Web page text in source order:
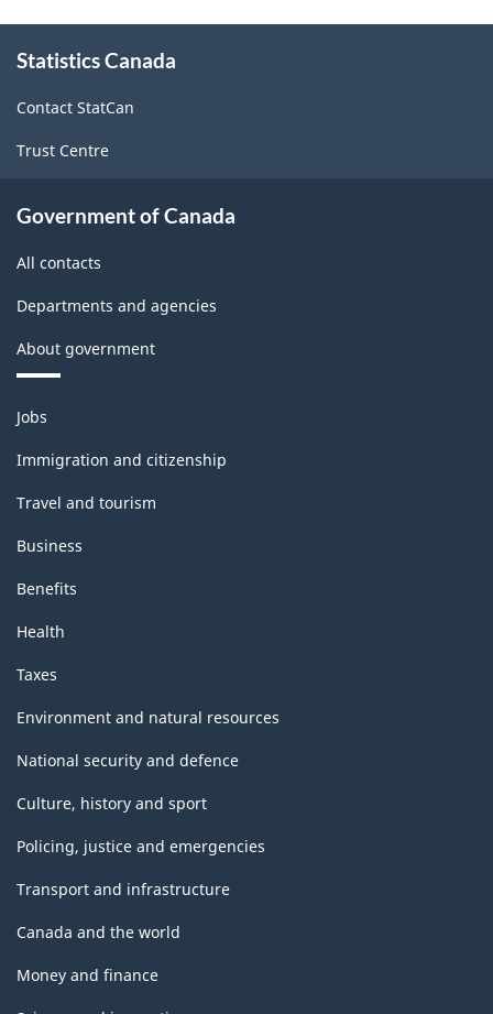
this
Statistics Canada
Contact StatCan
Trust Centre
Government of Canada
All contacts
Departments and agencies
About government
Themes
and
topics
Jobs
Immigration and citizenship
Travel and tourism
Business
Benefits
Health
Taxes
Environment and natural resources
National security and defence
Culture, history and sport
Policing, justice and emergencies
Transport and infrastructure
Canada and the world
Money and finance